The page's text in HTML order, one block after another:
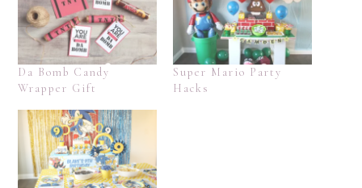
Da Bomb Candy
Wrapper Gift
Super Mario Party
Hacks